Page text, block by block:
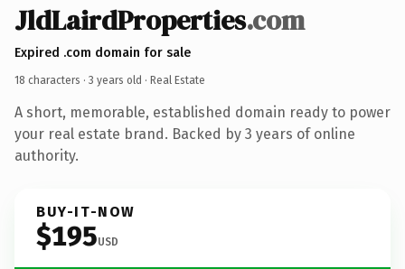
JldLairdProperties.com
Expired .com domain for sale
18 characters · 3 years old · Real Estate
A short, memorable, established domain ready to power
your real estate brand. Backed by 3 years of online
authority.
BUY-IT-NOW
$195USD